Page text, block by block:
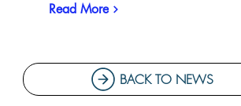
Read More
BACK TO NEWS